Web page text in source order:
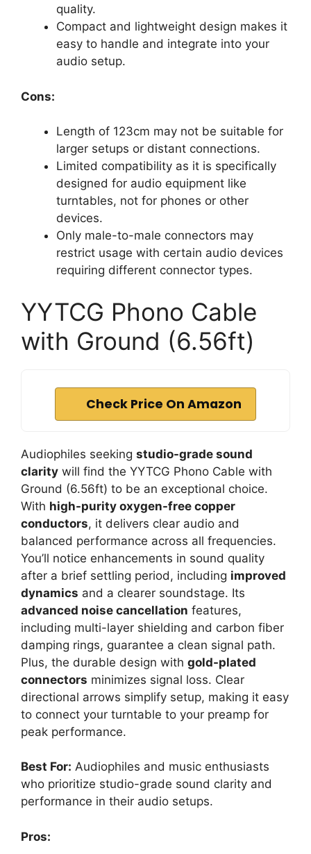
quality.
Compact and lightweight design makes it
easy to handle and integrate into your
audio setup.
Cons:
Length of 123cm may not be suitable for
larger setups or distant connections.
Limited compatibility as it is specifically
designed for audio equipment like
turntables, not for phones or other
devices.
Only male-to-male connectors may
restrict usage with certain audio devices
requiring different connector types.
YYTCG Phono Cable
with Ground (6.56ft)
Check Price On Amazon
Audiophiles seeking studio-grade sound
clarity will find the YYTCG Phono Cable with
Ground (6.56ft) to be an exceptional choice.
With high-purity oxygen-free copper
conductors, it delivers clear audio and
balanced performance across all frequencies.
You’ll notice enhancements in sound quality
after a brief settling period, including improved
dynamics and a clearer soundstage. Its
advanced noise cancellation features,
including multi-layer shielding and carbon fiber
damping rings, guarantee a clean signal path.
Plus, the durable design with gold-plated
connectors minimizes signal loss. Clear
directional arrows simplify setup, making it easy
to connect your turntable to your preamp for
peak performance.
Best For: Audiophiles and music enthusiasts
who prioritize studio-grade sound clarity and
performance in their audio setups.
Pros: